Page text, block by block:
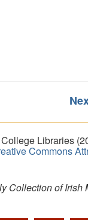
Libraries
Commons
Collection of Irish